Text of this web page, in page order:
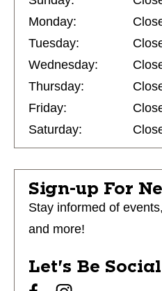
Monday:
Tuesday:
Wednesday:
Thursday:
Friday:
Saturday:
Sign-up For
Stay informed of
and more!
Let's Be Social